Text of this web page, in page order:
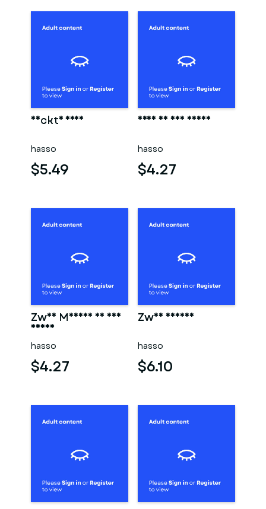
Nackte frau
hasso
$5.49
Frau in der sauna
hasso
$4.27
Zwei Männer in der
sauna
hasso
$4.27
Zwei männer
hasso
$6.10